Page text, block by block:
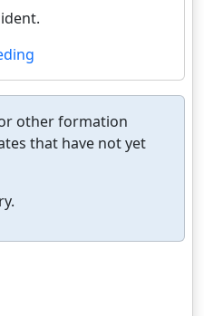
other formation
that have not yet